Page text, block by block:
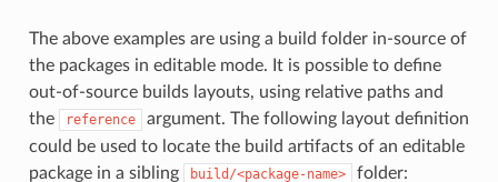
The above examples are using a build folder in-source of
the packages in editable mode. It is possible to define
out-of-source builds layouts, using relative paths and
the
reference
argument. The following layout definition
could be used to locate the build artifacts of an editable
package in a sibling
build/<package-name> folder: